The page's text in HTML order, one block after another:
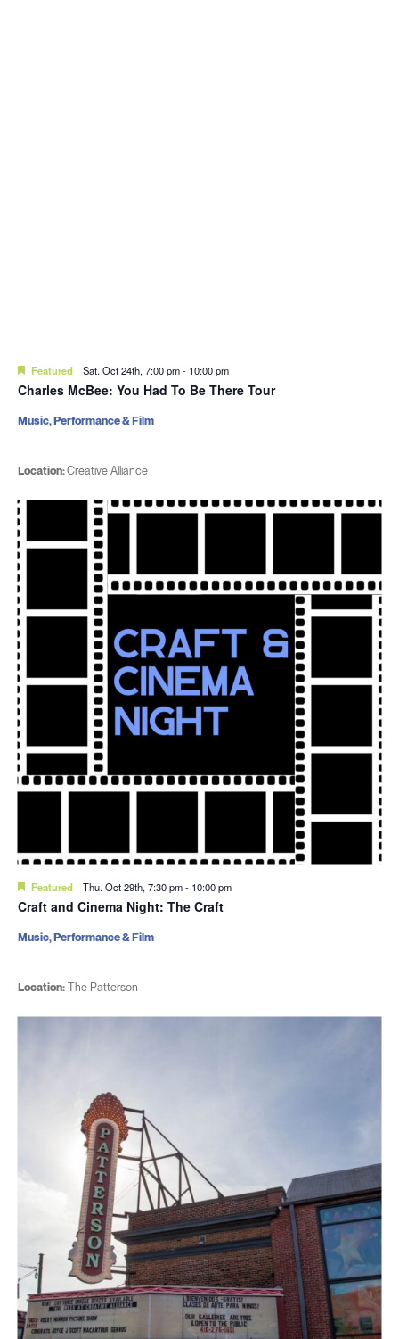
Featured Sat. Oct 24th, 7:00 pm- 10:00 pm
Charles McBee: You Had To Be There Tour
Location:Creative Alliance
Music, Performance & Film
Featured Thu. Oct 29th, 7:30 pm- 10:00 pm
Craft and Cinema Night: The Craft
Location:The Patterson
Music, Performance & Film